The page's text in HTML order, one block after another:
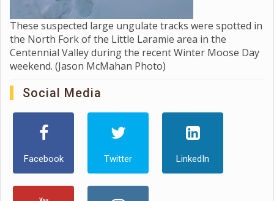
These suspected large ungulate tracks were spotted in
the North Fork of the Little Laramie area in the
Centennial Valley during the recent Winter Moose Day
weekend. (Jason McMahan Photo)
Social Media
Facebook Twitter LinkedIn